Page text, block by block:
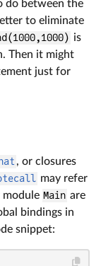
do between the
to eliminate
is
Then it might
just for
, or closures
may refer
module Main are
bindings in
snippet: